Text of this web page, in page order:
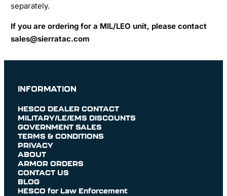
separately.
If you are ordering for a MIL/LEO unit, please contact
sales@sierratac.com
INFORMATION
HESCO DEALER CONTACT
MILITARY/LE/EMS DISCOUNTS
GOVERNMENT SALES
TERMS & CONDITIONS
PRIVACY
ABOUT
ARMOR ORDERS
CONTACT US
BLOG
HESCO for Law Enforcement